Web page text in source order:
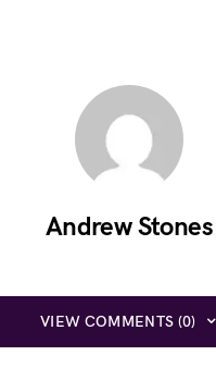
Andrew Stones
VIEW COMMENTS (0)